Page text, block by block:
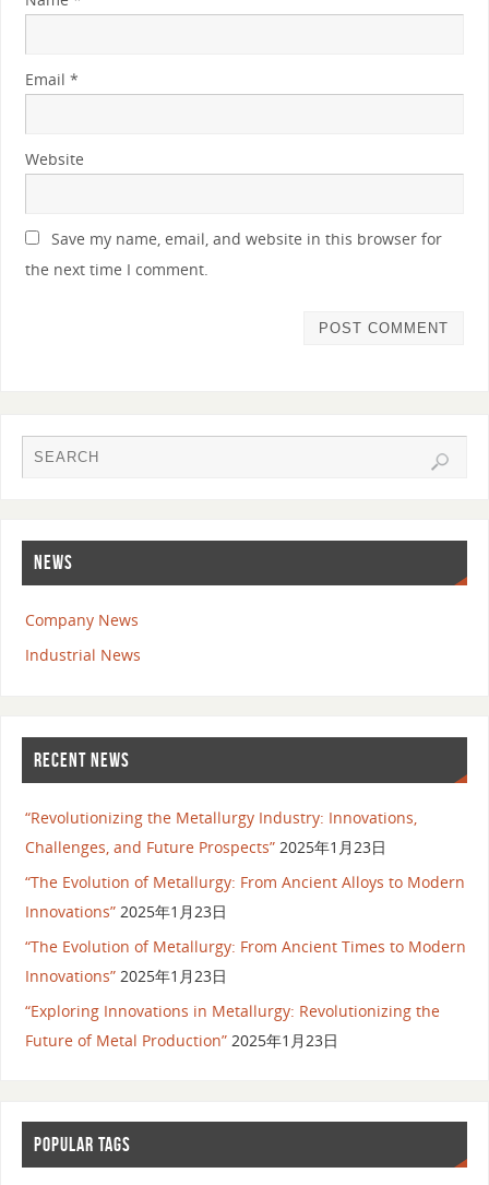
Email *
Website
Save my name, email, and website in this browser for
the next time I comment.
NEWS
Company News
Industrial News
RECENT NEWS
“Revolutionizing the Metallurgy Industry: Innovations,
Challenges, and Future Prospects” 2025年1月23日
“The Evolution of Metallurgy: From Ancient Alloys to Modern
Innovations” 2025年1月23日
“The Evolution of Metallurgy: From Ancient Times to Modern
Innovations” 2025年1月23日
“Exploring Innovations in Metallurgy: Revolutionizing the
Future of Metal Production” 2025年1月23日
POPULAR TAGS